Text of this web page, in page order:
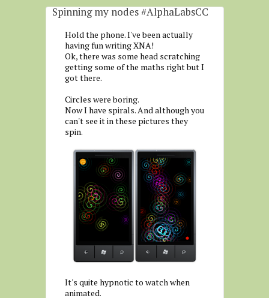
Spinning my nodes #AlphaLabsCC
Hold the phone. I've been actually
having fun writing XNA!
Ok, there was some head scratching
getting some of the maths right but I
got there.
Circles were boring.
Now I have spirals. And although you
can't see it in these pictures they
spin.
It's quite hypnotic to watch when
animated.